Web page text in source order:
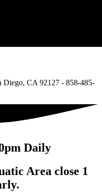
Diego, CA 92127 - 858-485-
Daily
Area close 1